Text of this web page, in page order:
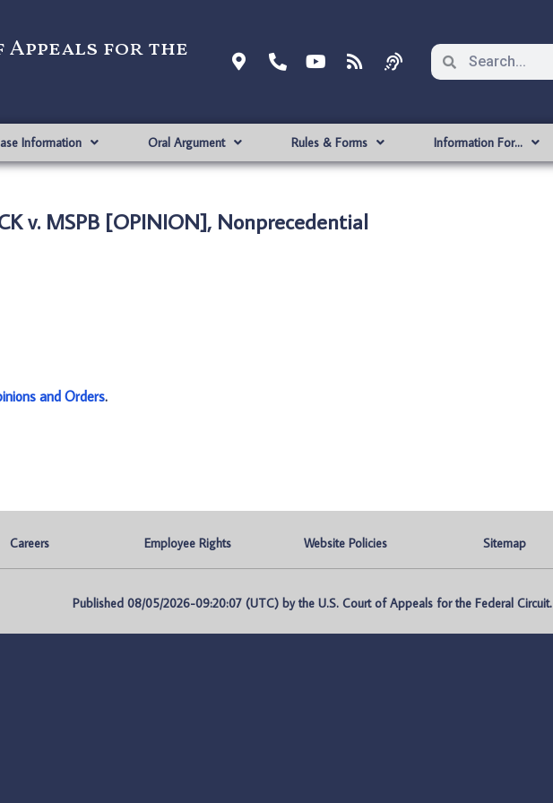
Appeals for the
Information Oral Argument Rules & Forms Information For…
v. MSPB [OPINION], Nonprecedential
and Orders.
Careers Employee Rights Website Policies Sitemap
Published 08/05/2026-09:20:07 (UTC) by the U.S. Court of Appeals for the Federal Circuit.